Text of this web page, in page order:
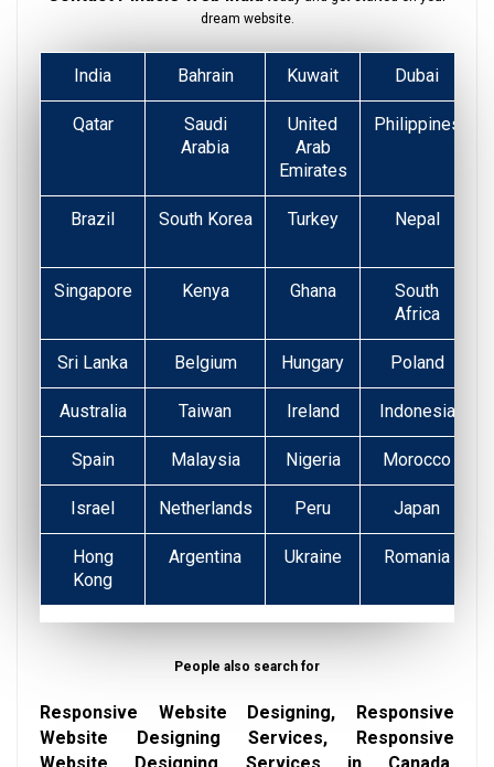
dream website.
India Bahrain Kuwait Dubai
Qatar
Saudi
Arabia
United
Arab
Emirates
Philippines
Brazil South Korea Turkey
Nepal
Singapore Kenya Ghana
South
Africa
Sri Lanka Belgium Hungary Poland
Australia Taiwan Ireland Indonesia
Spain Malaysia Nigeria Morocco
Israel Netherlands Peru Japan
Hong
Kong
Argentina Ukraine Romania
People also search for
Responsive Website Designing, Responsive
Website Designing Services, Responsive
Website Designing Services in Canada,